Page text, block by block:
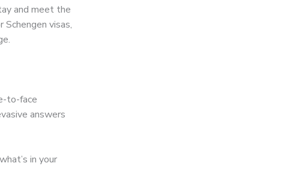
and meet the
visas,
to-face
answers
in your